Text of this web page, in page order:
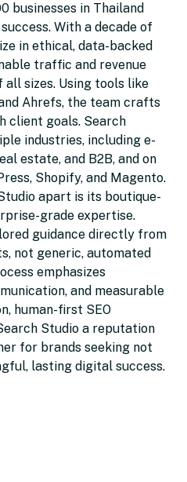
businesses in Thailand
With a decade of
in ethical, data-backed
traffic and revenue
sizes. Using tools like
Ahrefs, the team crafts
client goals. Search
industries, including e-
estate, and B2B, and on
Shopify, and Magento.
apart is its boutique-
grade expertise.
guidance directly from
not generic, automated
emphasizes
and measurable
human-first SEO
Studio a reputation
for brands seeking not
lasting digital success.